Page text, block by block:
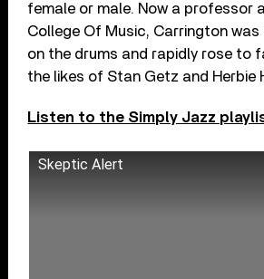
female or male. Now a professor
College Of Music, Carrington
on the drums and rapidly rose to
the likes of Stan Getz and Herbie
Listen to the Simply Jazz
Skeptic Alert